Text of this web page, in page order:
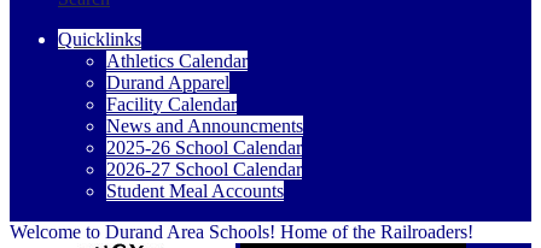
Quicklinks
Athletics Calendar
Durand Apparel
Facility Calendar
News and Announcments
2025-26 School Calendar
2026-27 School Calendar
Student Meal Accounts
Welcome to Durand Area Schools! Home of the Railroaders!